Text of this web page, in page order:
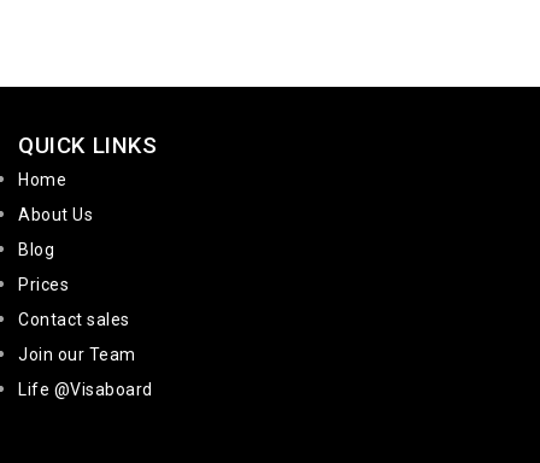
QUICK LINKS
Home
About Us
Blog
Prices
Contact sales
Join our Team
Life @Visaboard